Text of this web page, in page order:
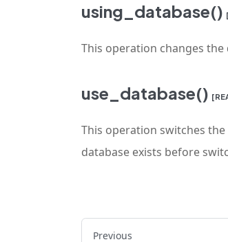
using_database()
This operation changes
use_database()
This operation switches
database exists before
Previous